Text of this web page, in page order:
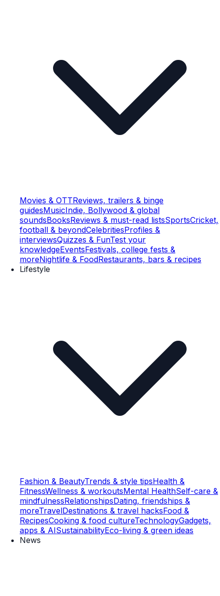
Movies & OTTReviews, trailers & binge
guidesMusicIndie, Bollywood & global
soundsBooksReviews & must-read listsSportsCricket,
football & beyondCelebritiesProfiles &
interviewsQuizzes & FunTest your
knowledgeEventsFestivals, college fests &
moreNightlife & FoodRestaurants, bars & recipes
Lifestyle
Fashion & BeautyTrends & style tipsHealth &
FitnessWellness & workoutsMental HealthSelf-care &
mindfulnessRelationshipsDating, friendships &
moreTravelDestinations & travel hacksFood &
RecipesCooking & food cultureTechnologyGadgets,
apps & AISustainabilityEco-living & green ideas
News